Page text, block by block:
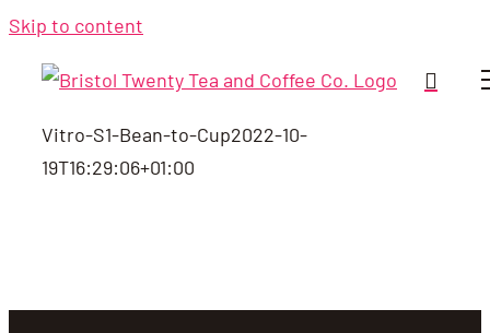
Skip to content
Vitro-S1-Bean-to-Cup2022-10-
19T16:29:06+01:00